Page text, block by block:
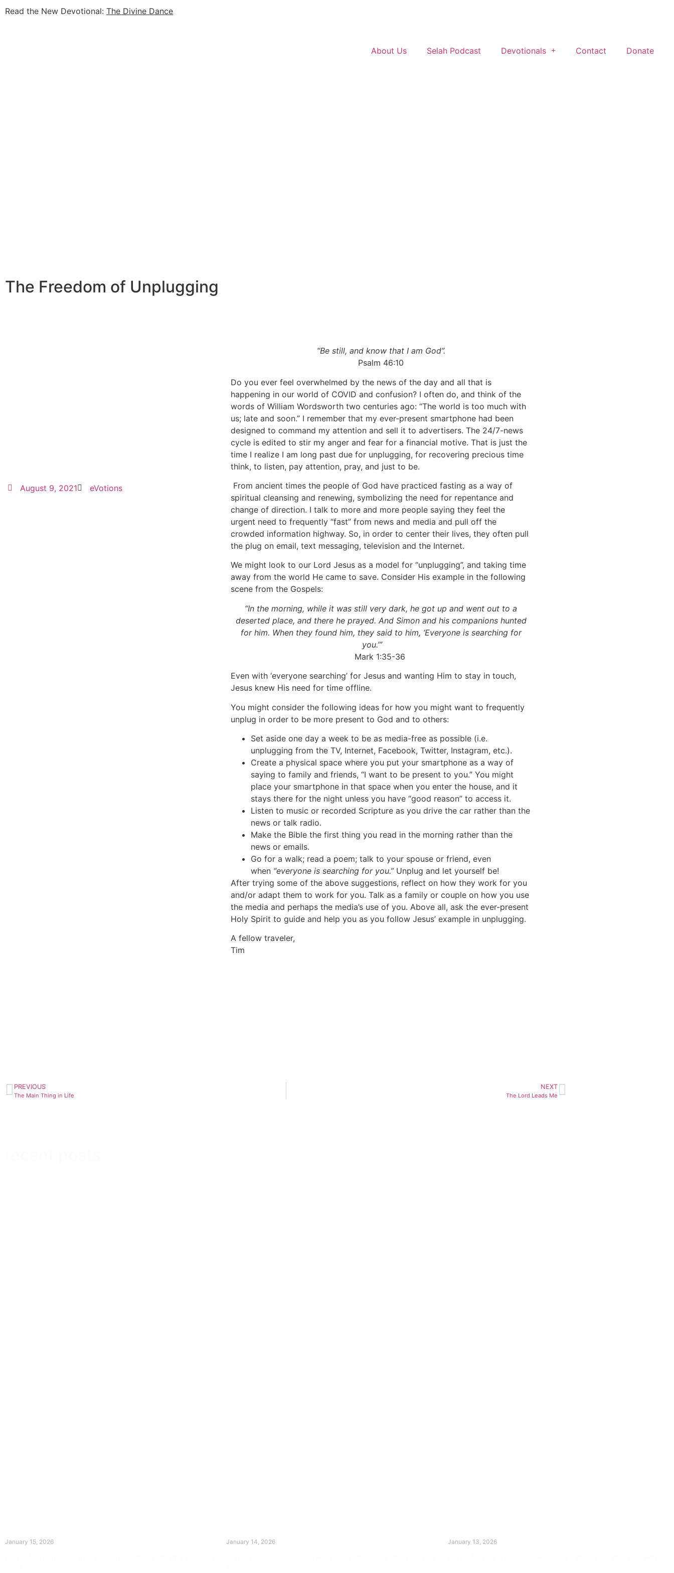
Read the New Devotional: The Divine Dance
About Us Selah Podcast Devotionals Contact Donate
The Freedom of Unplugging
August 9, 2021 eVotions
“Be still, and know that I am God”.
Psalm 46:10
Do you ever feel overwhelmed by the news of the day and all that is
happening in our world of COVID and confusion? I often do, and think of the
words of William Wordsworth two centuries ago: “The world is too much with
us; late and soon.” I remember that my ever-present smartphone had been
designed to command my attention and sell it to advertisers. The 24/7-news
cycle is edited to stir my anger and fear for a financial motive. That is just the
time I realize I am long past due for unplugging, for recovering precious time
think, to listen, pay attention, pray, and just to be.
From ancient times the people of God have practiced fasting as a way of
spiritual cleansing and renewing, symbolizing the need for repentance and
change of direction. I talk to more and more people saying they feel the
urgent need to frequently “fast” from news and media and pull off the
crowded information highway. So, in order to center their lives, they often pull
the plug on email, text messaging, television and the Internet.
We might look to our Lord Jesus as a model for “unplugging”, and taking time
away from the world He came to save. Consider His example in the following
scene from the Gospels:
“In the morning, while it was still very dark, he got up and went out to a
deserted place, and there he prayed. And Simon and his companions hunted
for him. When they found him, they said to him, ‘Everyone is searching for
you.’”
Mark 1:35-36
Even with ‘everyone searching’ for Jesus and wanting Him to stay in touch,
Jesus knew His need for time offline.
You might consider the following ideas for how you might want to frequently
unplug in order to be more present to God and to others:
Set aside one day a week to be as media-free as possible (i.e.
unplugging from the TV, Internet, Facebook, Twitter, Instagram, etc.).
Create a physical space where you put your smartphone as a way of
saying to family and friends, “I want to be present to you.” You might
place your smartphone in that space when you enter the house, and it
stays there for the night unless you have “good reason” to access it.
Listen to music or recorded Scripture as you drive the car rather than the
news or talk radio.
Make the Bible the first thing you read in the morning rather than the
news or emails.
Go for a walk; read a poem; talk to your spouse or friend, even
when “everyone is searching for you.”Unplug and let yourself be!
After trying some of the above suggestions, reflect on how they work for you
and/or adapt them to work for you. Talk as a family or couple on how you use
the media and perhaps the media’s use of you. Above all, ask the ever-present
Holy Spirit to guide and help you as you follow Jesus’ example in unplugging.
A fellow traveler,
Tim
PREVIOUS
The Main Thing in Life
NEXT
The Lord Leads Me
January 15, 2026 January 14, 2026 January 13, 2026